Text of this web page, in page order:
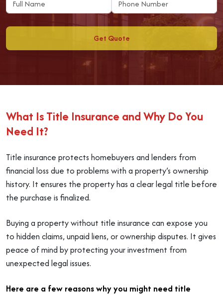
Get Quote
What Is Title Insurance and Why Do You
Need It?
Title insurance protects homebuyers and lenders from
financial loss due to problems with a property’s ownership
history. It ensures the property has a clear legal title before
the purchase is finalized.
Buying a property without title insurance can expose you
to hidden claims, unpaid liens, or ownership disputes. It gives
peace of mind by protecting your investment from
unexpected legal issues.
Here are a few reasons why you might need title